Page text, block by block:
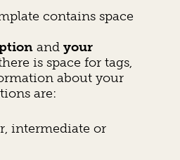
contains space
andyour
is space for tags,
about your
are:
intermediate or